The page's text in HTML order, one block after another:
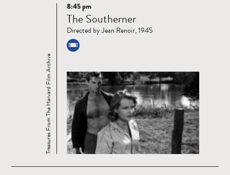
Read
more
Treasures From The Harvard Film Archive
8:45 pm
The Southerner
Directed by Jean Renoir, 1945